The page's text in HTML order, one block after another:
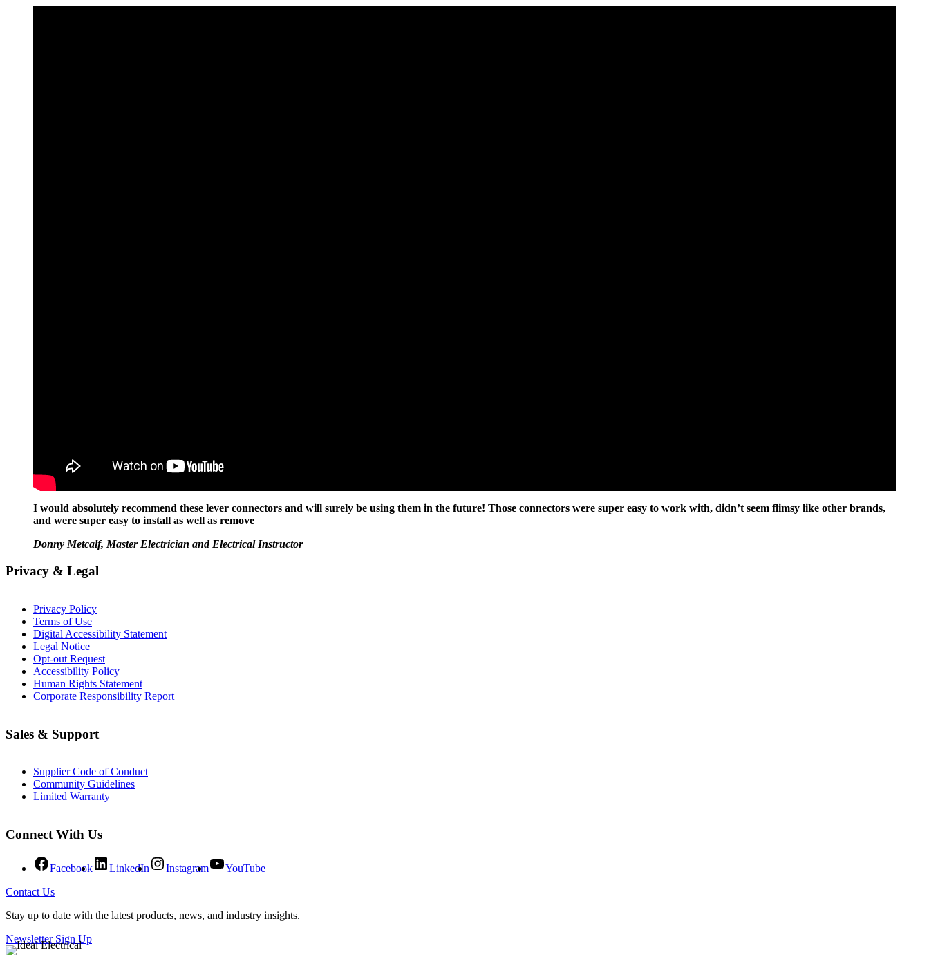
I would absolutely recommend these lever connectors and will surely be using them in the future! Those connectors were super easy to work with, didn’t seem flimsy like other brands,
and were super easy to install as well as remove
Donny Metcalf, Master Electrician and Electrical Instructor
Privacy & Legal
Privacy Policy
Terms of Use
Digital Accessibility Statement
Legal Notice
Opt-out Request
Accessibility Policy
Human Rights Statement
Corporate Responsibility Report
Sales & Support
Supplier Code of Conduct
Community Guidelines
Limited Warranty
Connect With Us
Facebook LinkedIn Instagram
YouTube
Contact Us
Stay up to date with the latest products, news, and industry insights.
Newsletter Sign Up